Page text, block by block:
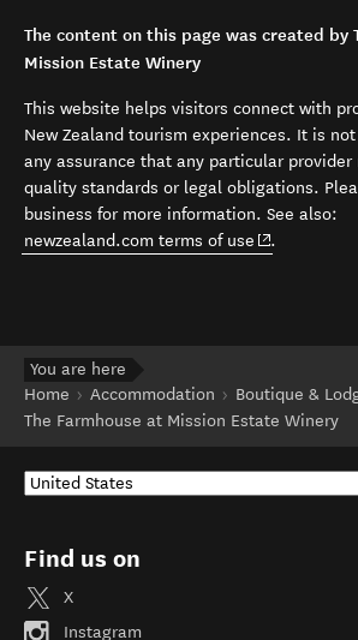
The content on this page was created by
Mission Estate Winery
This website helps visitors connect with
New Zealand tourism experiences. It is
any assurance that any particular provider
quality standards or legal obligations.
business for more information. See also:
newzealand.com terms of use (opens in
.
You are here
Home
Accommodation
Boutique &
The Farmhouse at Mission Estate Winery
Find us on
X
Instagram